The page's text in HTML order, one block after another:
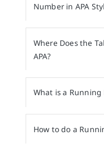
Number in APA
Where Does the
APA?
What is a Running
How to do a